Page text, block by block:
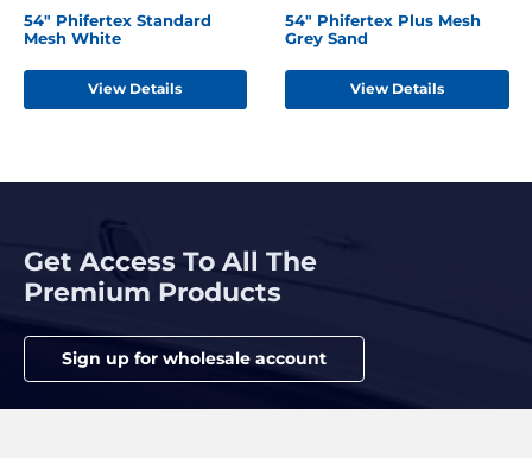
54" Phifertex Standard
Mesh White
View Details
54" Phifertex Plus Mesh
Grey Sand
View Details
Get Access To All The
Premium Products
Sign up for wholesale account